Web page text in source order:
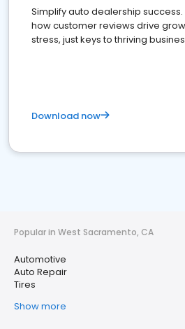
Simplify auto dealership
how customer reviews drive
stress, just keys to thriving
Download now
Popular in West Sacramento, CA
Automotive
Auto Repair
Tires
Show more